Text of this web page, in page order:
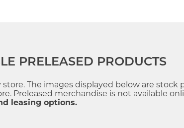
PRELEASED PRODUCTS
The images displayed below are stock
Preleased merchandise is not available
leasing options.